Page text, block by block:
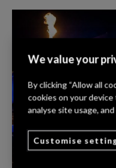
We value your
By clicking “Allow all
cookies on your
analyse site usage,
Customise